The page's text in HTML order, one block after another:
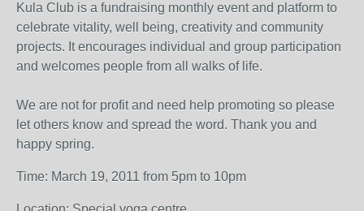
Kula Club is a fundraising monthly event and platform to
celebrate vitality, well being, creativity and community
projects. It encourages individual and group participation
and welcomes people from all walks of life.
We are not for profit and need help promoting so please
let others know and spread the word. Thank you and
happy spring.
Time: March 19, 2011 from 5pm to 10pm